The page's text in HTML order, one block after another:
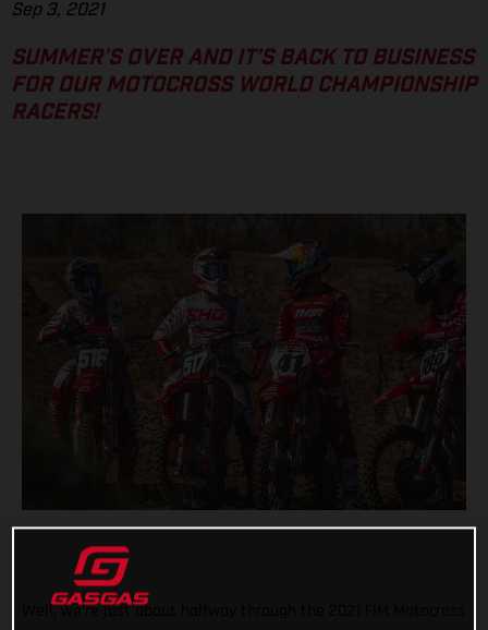
Sep 3, 2021
SUMMER’S OVER AND IT’S BACK TO BUSINESS
FOR OUR MOTOCROSS WORLD CHAMPIONSHIP
RACERS!
Well, we’re just about halfway through the 2021 FIM Motocross